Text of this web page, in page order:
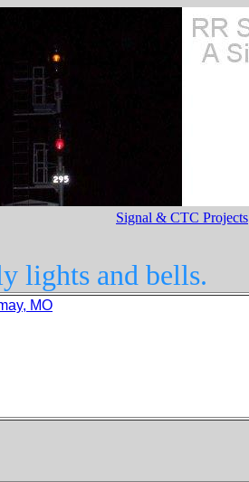
Signal & CTC Projects
lights and bells.
MO